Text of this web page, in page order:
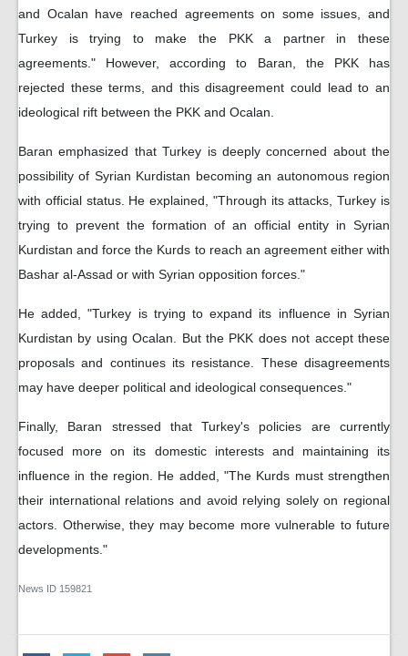
and Ocalan have reached agreements on some issues, and
Turkey is trying to make the PKK a partner in these
agreements." However, according to Baran, the PKK has
rejected these terms, and this disagreement could lead to an
ideological rift between the PKK and Ocalan.
Baran emphasized that Turkey is deeply concerned about the
possibility of Syrian Kurdistan becoming an autonomous region
with official status. He explained, "Through its attacks, Turkey is
trying to prevent the formation of an official entity in Syrian
Kurdistan and force the Kurds to reach an agreement either with
Bashar al-Assad or with Syrian opposition forces."
He added, "Turkey is trying to expand its influence in Syrian
Kurdistan by using Ocalan. But the PKK does not accept these
proposals and continues its resistance. These disagreements
may have deeper political and ideological consequences."
Finally, Baran stressed that Turkey's policies are currently
focused more on its domestic interests and maintaining its
influence in the region. He added, "The Kurds must strengthen
their international relations and avoid relying solely on regional
actors. Otherwise, they may become more vulnerable to future
developments."
News ID 159821